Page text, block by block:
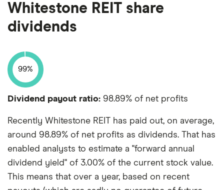
Whitestone REIT share
dividends
99%
Dividend payout ratio: 98.89% of net profits
Recently Whitestone REIT has paid out, on average,
around 98.89% of net profits as dividends. That has
enabled analysts to estimate a "forward annual
dividend yield" of 3.00% of the current stock value.
This means that over a year, based on recent